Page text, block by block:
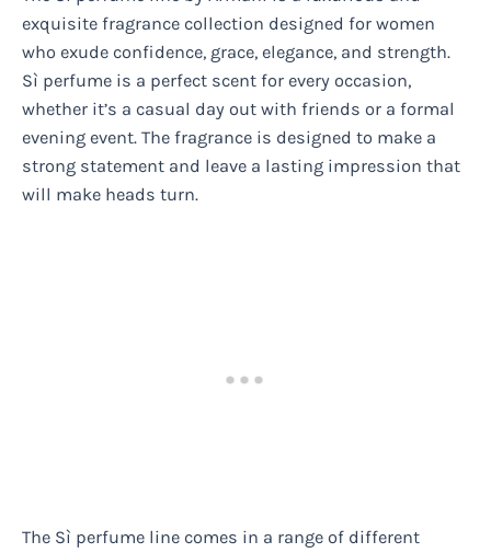
exquisite fragrance collection designed for women
who exude confidence, grace, elegance, and strength.
Sì perfume is a perfect scent for every occasion,
whether it’s a casual day out with friends or a formal
evening event. The fragrance is designed to make a
strong statement and leave a lasting impression that
will make heads turn.
The Sì perfume line comes in a range of different